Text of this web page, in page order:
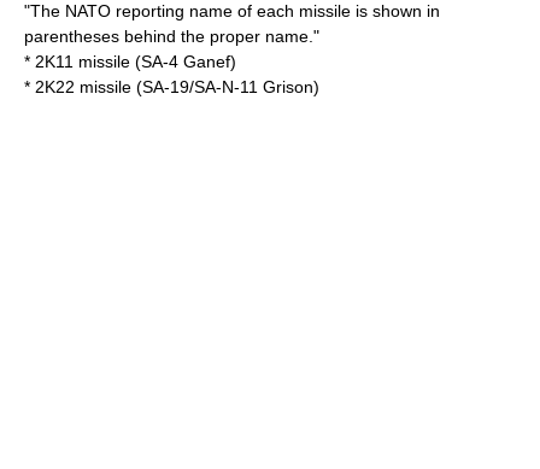
"The NATO reporting name of each missile is shown in
parentheses behind the proper name."
* 2K11 missile (SA-4 Ganef)
* 2K22 missile (SA-19/SA-N-11 Grison)